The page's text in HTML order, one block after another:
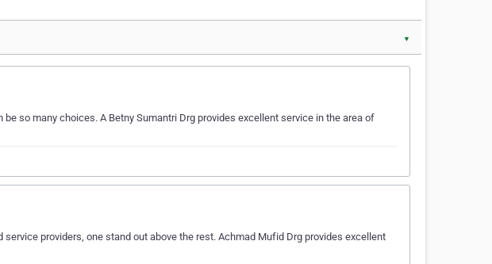
▼
so many choices. A Betny Sumantri Drg provides excellent service in the area of
providers, one stand out above the rest. Achmad Mufid Drg provides excellent